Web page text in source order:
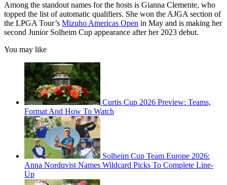
Among the standout names for the hosts is Gianna Clemente, who
topped the list of automatic qualifiers. She won the AJGA section of
the LPGA Tour’s Mizuho Americas Open in May and is making her
second Junior Solheim Cup appearance after her 2023 debut.
You may like
Curtis Cup 2026 Preview: Teams,
Format And How To Watch
Solheim Cup Team Europe 2026:
Anna Nordqvist Names Wildcard Picks To Complete Line-
Up